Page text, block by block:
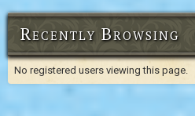
Recently Browsing
No registered users viewing this page.